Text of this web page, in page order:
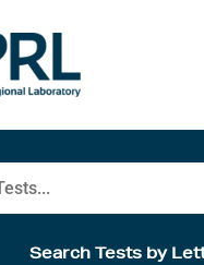
Search Tests by